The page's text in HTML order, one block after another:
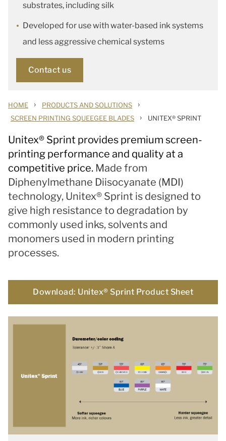
substrates, including silk
Developed for use with water-based ink systems
and less aggressive chemical systems
Contact us
HOME › PRODUCTS AND SOLUTIONS ›
SCREEN PRINTING SQUEEGEE BLADES › UNITEX® SPRINT
Unitex® Sprint provides premium screen-
printing performance and quality at a
competitive price. Made from
Diphenylmethane Diisocyanate (MDI)
technology, Unitex® Sprint is designed to
give high resistance to degradation by
commonly used inks, solvents and
monomers used in modern printing
processes.
Download: Unitex® Sprint Product Sheet